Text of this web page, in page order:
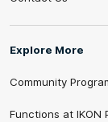
Explore More
Community
Functions at IKON